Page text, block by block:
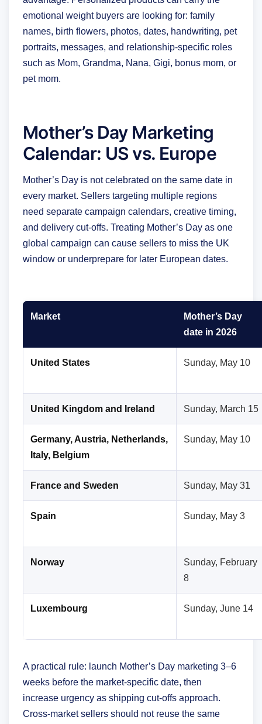
emotional weight buyers are looking for: family
names, birth flowers, photos, dates, handwriting, pet
portraits, messages, and relationship-specific roles
such as Mom, Grandma, Nana, Gigi, bonus mom, or
pet mom.
Mother’s Day Marketing
Calendar: US vs. Europe
Mother’s Day is not celebrated on the same date in
every market. Sellers targeting multiple regions
need separate campaign calendars, creative timing,
and delivery cut-offs. Treating Mother’s Day as one
global campaign can cause sellers to miss the UK
window or underprepare for later European dates.
Market
Mother’s Day
date in 2026
United States Sunday, May 10
United Kingdom and Ireland Sunday, March 15
Germany, Austria, Netherlands,
Italy, Belgium
Sunday, May 10
France and Sweden Sunday, May 31
Spain Sunday, May 3
Norway
Sunday, February
8
Luxembourg Sunday, June 14
A practical rule: launch Mother’s Day marketing 3–6
weeks before the market-specific date, then
increase urgency as shipping cut-offs approach.
Cross-market sellers should not reuse the same